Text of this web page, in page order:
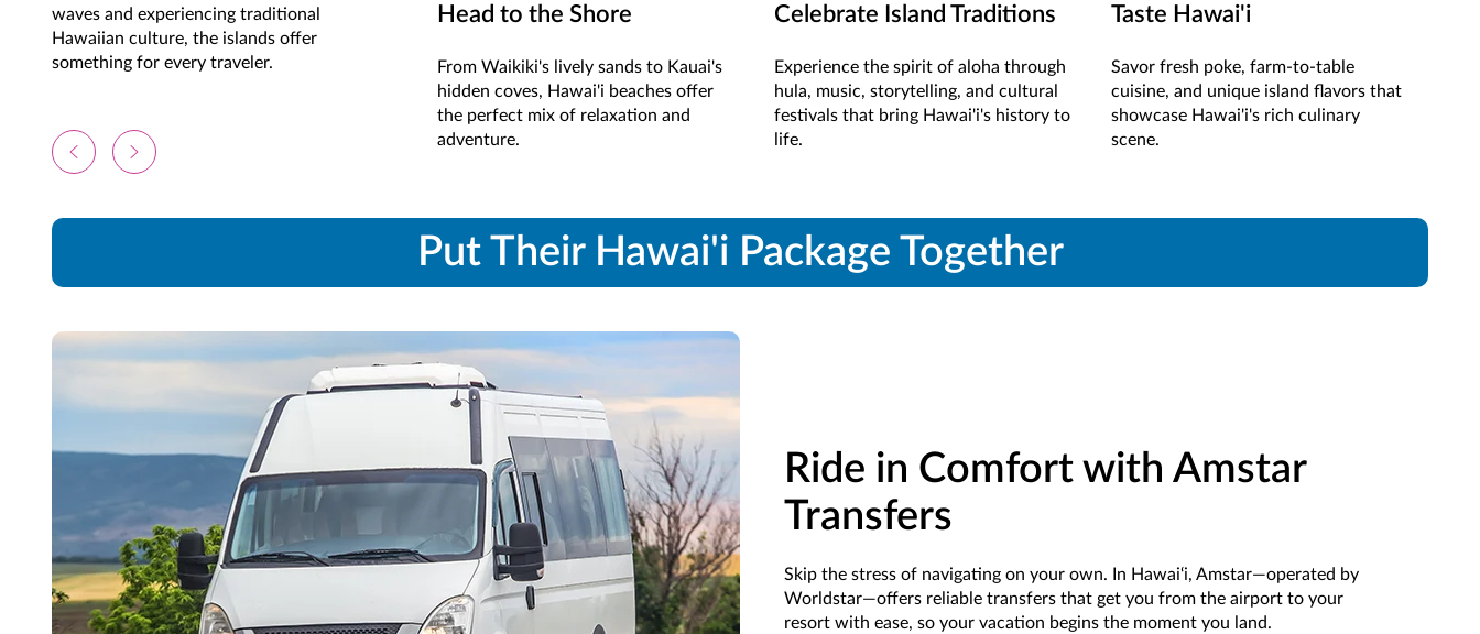
waves and experiencing traditional
Hawaiian culture, the islands offer
something for every traveler.
Head to the Shore
From Waikiki's lively sands to Kauai's
hidden coves, Hawai'i beaches offer
the perfect mix of relaxation and
adventure.
Celebrate Island Traditions
Experience the spirit of aloha through
hula, music, storytelling, and cultural
festivals that bring Hawai'i's history to
life.
Taste Hawai'i
Savor fresh poke, farm-to-table
cuisine, and unique island flavors that
showcase Hawai'i's rich culinary
scene.
Put Their Hawai'i Package Together
Ride in Comfort with Amstar
Transfers
Skip the stress of navigating on your own. In Hawai‘i, Amstar—operated by
Worldstar—offers reliable transfers that get you from the airport to your
resort with ease, so your vacation begins the moment you land.